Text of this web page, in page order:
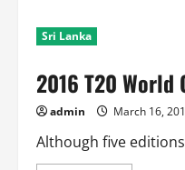
Match
Results
World
History
of
South
Sri Lanka
2016 T20 World
admin March 16,
Although five